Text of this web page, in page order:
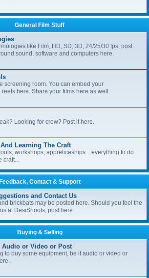
General Film Stuff
like Film, HD, SD, 3D, 24/25/30 fps, post
sound, software and computers here.
screening room. You can embed your
reels here. Share your films here as well.
Looking for crew? Post it here.
Learning The Craft
workshops, appreticeships... everything to do
craft...
Feedback, Contact & Support
and Contact Us
brickbats may be posted here. Should you feel the
at DesiShoots, post here.
Buying & Selling
Audio or Video or Post
to buy some equipment, be it audio or video or